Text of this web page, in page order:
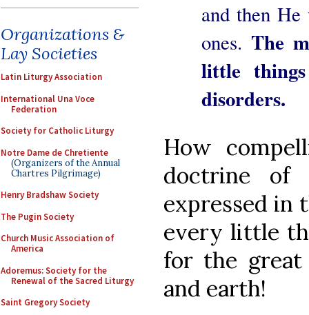
Organizations &
Lay Societies
Latin Liturgy Association
International Una Voce
Federation
Society for Catholic Liturgy
Notre Dame de Chretiente
(Organizers of the Annual
Chartres Pilgrimage)
Henry Bradshaw Society
The Pugin Society
Church Music Association of
America
Adoremus: Society for the
Renewal of the Sacred Liturgy
Saint Gregory Society
and then
ones. The
little
disorders.
How
doctrine of
expressed in
every little
for the great
and earth!